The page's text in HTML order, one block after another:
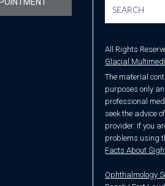
Request an
Doctor
All Rights
Glacial
The material
purposes only
professional
seek the advice
provider. If you
problems using
Facts About
Ophthalmology